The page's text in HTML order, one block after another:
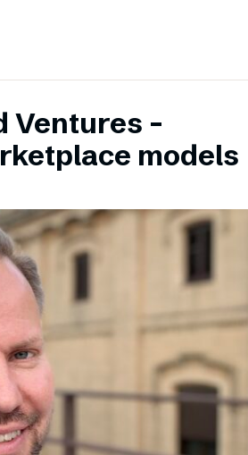
Ventures –
models